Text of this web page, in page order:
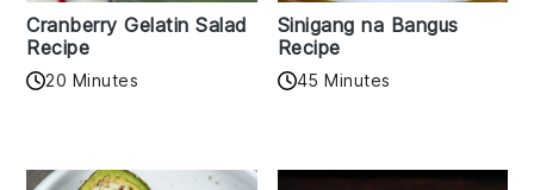
Cranberry Gelatin Salad
Recipe
20 Minutes
Sinigang na Bangus
Recipe
45 Minutes